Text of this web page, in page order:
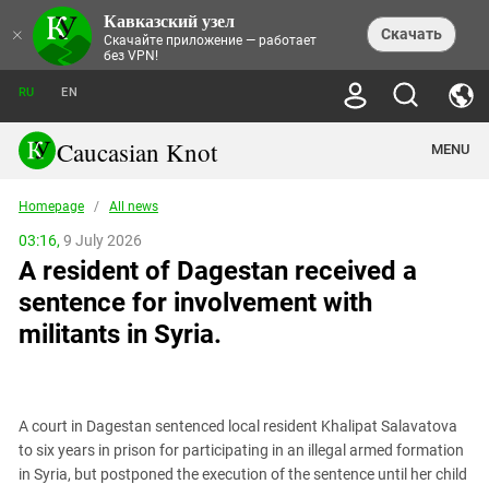
× Кавказский узел
Скачайте приложение — работает
без VPN!
Скачать
NEWS
THEMES
ECONOMICS
INCIDENTS
TOURISM
TRENDS
MURDER OF AKHMEDNABI
AKHMEDNABIEV
СAUCASUS HELD AT GUNPOINT BY
CONTEST
CAUCASIAN HEROES
KENDELEN: A HISTORIC FIGHT
INTERVIEW
NORTH CAUCASUS - STATISTICS OF
PERSONALITIES
BOOKS
FORUM
PHOTO ALBUMS
RU EN
Caucasian Knot MENU
Abkhazia
Adjaria
Adygea
Armenia
Chechnya
Dagestan
Homepage / All news
03:16, 9 July 2026
A resident of Dagestan received a
sentence for involvement with
militants in Syria.
A court in Dagestan sentenced local resident Khalipat Salavatova
to six years in prison for participating in an illegal armed formation
in Syria, but postponed the execution of the sentence until her child